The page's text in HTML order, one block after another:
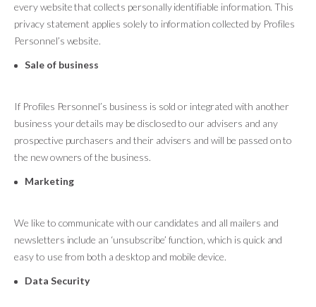
every website that collects personally identifiable information. This
privacy statement applies solely to information collected by Profiles
Personnel’s website.
Sale of business
If Profiles Personnel’s business is sold or integrated with another
business your details may be disclosed to our advisers and any
prospective purchasers and their advisers and will be passed on to
the new owners of the business.
Marketing
We like to communicate with our candidates and all mailers and
newsletters include an ‘unsubscribe’ function, which is quick and
easy to use from both a desktop and mobile device.
Data Security